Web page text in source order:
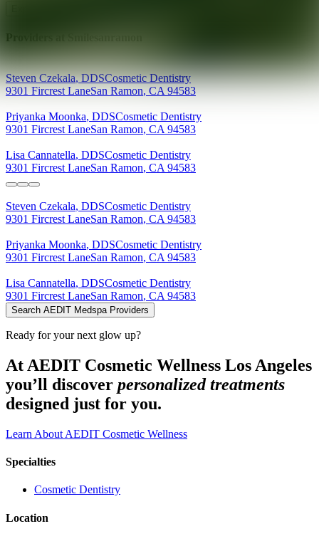
Providers at
Steven Czekala,DDSCosmetic Dentistry
9301 Fircrest LaneSan Ramon, CA 94583
Priyanka Moonka, DDSCosmetic Dentistry
9301 Fircrest LaneSan Ramon, CA 94583
Lisa Cannatella, DDSCosmetic Dentistry
9301 Fircrest LaneSan Ramon, CA 94583
Steven Czekala, DDSCosmetic Dentistry
9301 Fircrest LaneSan Ramon, CA 94583
Priyanka Moonka, DDSCosmetic Dentistry
9301 Fircrest LaneSan Ramon, CA 94583
Lisa Cannatella, DDSCosmetic Dentistry
9301 Fircrest LaneSan Ramon, CA 94583
Search AEDIT Medspa Providers
Ready for your next glow up?
At AEDIT Cosmetic Wellness Los Angeles
you’ll discover personalized treatments
designed just for you.
Learn About AEDIT Cosmetic Wellness
Specialties
Cosmetic Dentistry
Location